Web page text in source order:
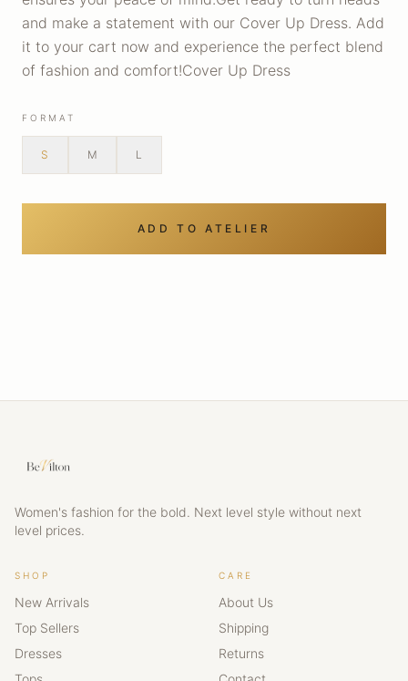
and make a statement with our Cover Up Dress. Add
it to your cart now and experience the perfect blend
of fashion and comfort!Cover Up Dress
FORMAT
S M L
ADD TO ATELIER
Women's fashion for the bold. Next level style without next
level prices.
SHOP
New Arrivals
Top Sellers
Dresses
CARE
About Us
Shipping
Returns